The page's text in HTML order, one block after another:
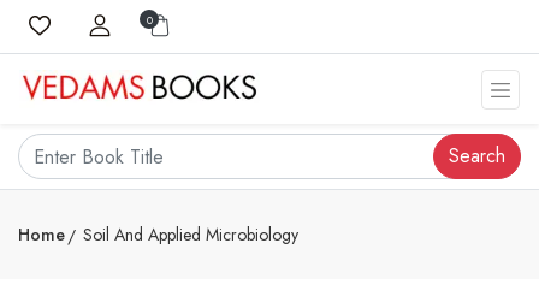
0
Search
Home Soil And Applied Microbiology